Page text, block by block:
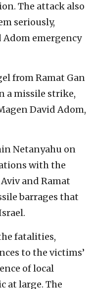
The attack also
seriously,
emergency
from Ramat Gan
a missile strike,
David Adom,
Netanyahu on
with the
and Ramat
barrages that
fatalities,
to the victims’
of local
at large. The